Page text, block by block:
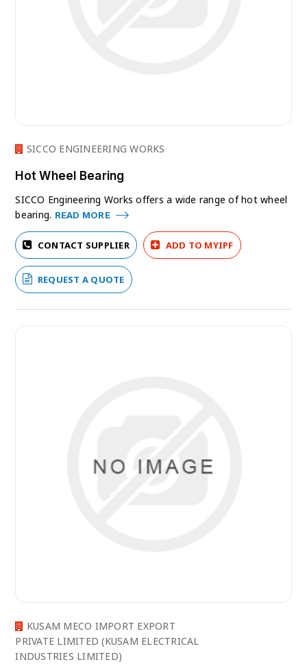
SICCO ENGINEERING WORKS
Hot Wheel Bearing
SICCO Engineering Works offers a wide range of hot wheel
bearing. READ MORE
CONTACT SUPPLIER ADD TO MYIPF
REQUEST A QUOTE
KUSAM MECO IMPORT EXPORT
PRIVATE LIMITED (KUSAM ELECTRICAL
INDUSTRIES LIMITED)